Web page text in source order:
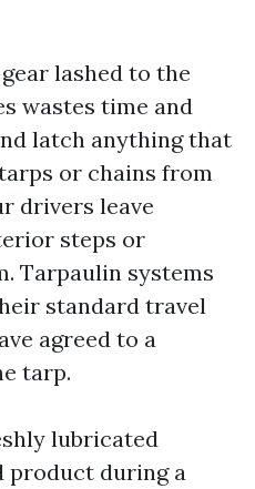
lashed to the
wastes time and
latch anything that
or chains from
drivers leave
steps or
Tarpaulin systems
standard travel
agreed to a
tarp.
lubricated
product during a